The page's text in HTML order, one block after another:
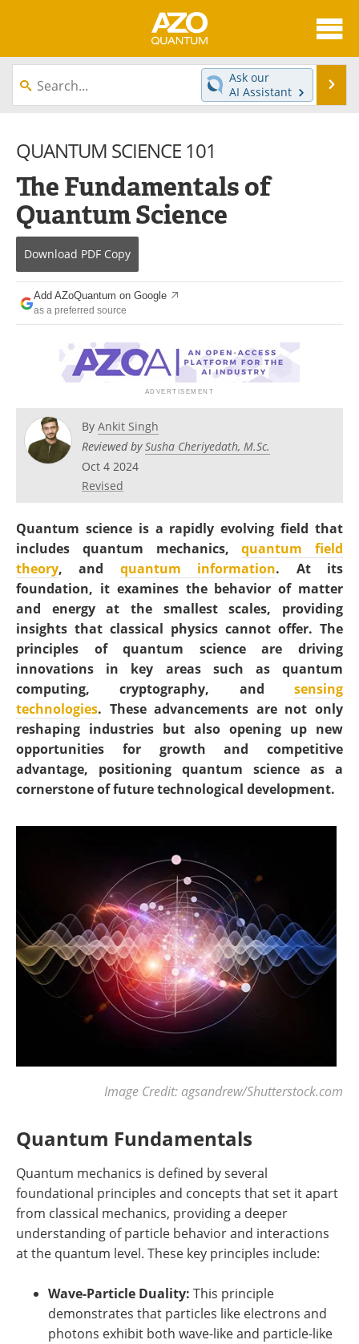
About
News
Equipment
Interviews
Experts
Books
Videos
Contact
Become a Member
Ask our
AI Assistant
QUANTUM SCIENCE 101
The Fundamentals of
Quantum Science
Download PDF Copy
Add AZoQuantum on Google
as a preferred source
By Ankit Singh
Reviewed bySusha Cheriyedath, M.Sc.
Oct 4 2024
Revised
Quantum science is a rapidly evolving field that
includes quantum mechanics,quantum field
theory, and quantum information. At its
foundation, it examines the behavior of matter
and energy at the smallest scales, providing
insights that classical physics cannot offer. The
principles of quantum science are driving
innovations in key areas such as quantum
computing, cryptography, and sensing
technologies. These advancements are not only
reshaping industries but also opening up new
opportunities for growth and competitive
advantage, positioning quantum science as a
cornerstone of future technological development.
Image Credit: agsandrew/Shutterstock.com
Quantum Fundamentals
Quantum mechanics is defined by several
foundational principles and concepts that set it apart
from classical mechanics, providing a deeper
understanding of particle behavior and interactions
at the quantum level. These key principles include:
Wave-Particle Duality: This principle
demonstrates that particles like electrons and
photons exhibit both wave-like and particle-like